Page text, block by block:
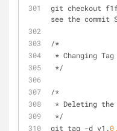
git checkout
see the commit
/*
* Changing
*/
/*
* Deleting the
*/
git tag -d v1.